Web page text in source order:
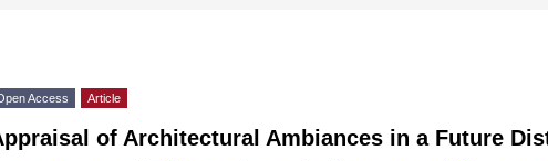
Access Article
of Architectural Ambiances in a Future